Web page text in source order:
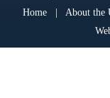
Home| About the